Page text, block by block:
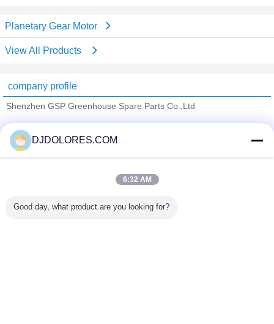
Planetary Gear Motor
View All Products
company profile
Shenzhen GSP Greenhouse Spare Parts Co.,Ltd
Trust Seal
Verified Suplier
All Products
DJDOLORES.COM
6:32 AM
Good day, what product are you looking for?